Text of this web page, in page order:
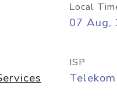
Local
07 Aug,
ISP